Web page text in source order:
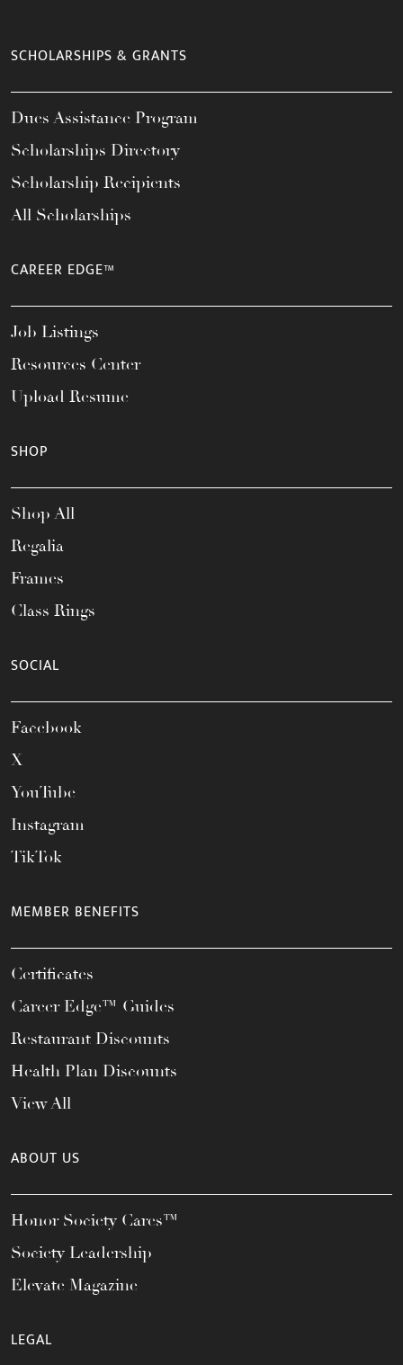
SCHOLARSHIPS & GRANTS
Dues Assistance Program
Scholarships Directory
Scholarship Recipients
All Scholarships
CAREER EDGE™
Job Listings
Resources Center
Upload Resume
SHOP
Shop All
Regalia
Frames
Class Rings
SOCIAL
Facebook
X
YouTube
Instagram
TikTok
MEMBER BENEFITS
Certificates
Career Edge™ Guides
Restaurant Discounts
Health Plan Discounts
View All
ABOUT US
Honor Society Cares™
Society Leadership
Elevate Magazine
LEGAL